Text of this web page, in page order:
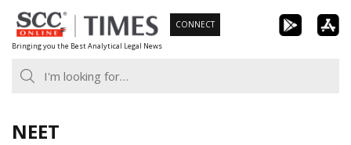
Skip
to
content
Bringing you the Best Analytical Legal News
CONNECT
NEET